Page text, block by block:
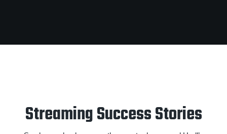
Streaming Success Stories